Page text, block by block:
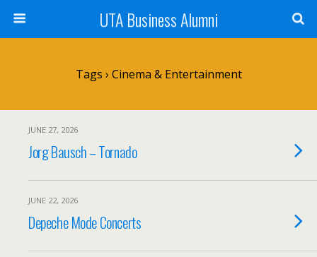
UTA Business Alumni
Tags › Cinema & Entertainment
JUNE 27, 2026
Jorg Bausch – Tornado
JUNE 22, 2026
Depeche Mode Concerts